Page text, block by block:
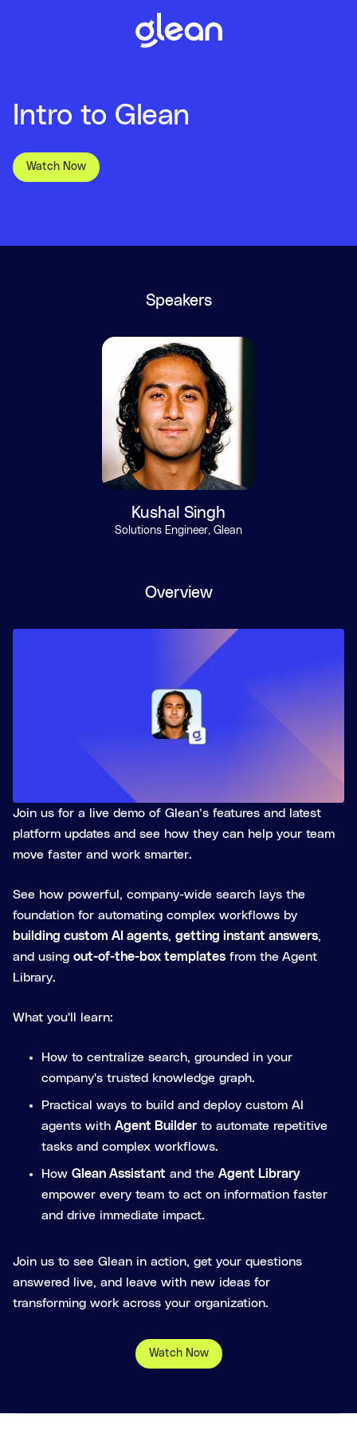
Intro to Glean
Watch Now
Speakers
Kushal Singh
Solutions Engineer, Glean
Overview
Join us for a live demo of Glean’s features and latest
platform updates and see how they can help your team
move faster and work smarter.
See how powerful, company-wide search lays the
foundation for automating complex workflows by
building custom AI agents, getting instant answers,
and using out-of-the-box templates from the Agent
Library.
What you'll learn:
How to centralize search, grounded in your
company's trusted knowledge graph.
Practical ways to build and deploy custom AI
agents with Agent Builder to automate repetitive
tasks and complex workflows.
How Glean Assistant and the Agent Library
empower every team to act on information faster
and drive immediate impact.
Join us to see Glean in action, get your questions
answered live, and leave with new ideas for
transforming work across your organization.
Watch Now